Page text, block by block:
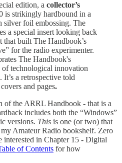
edition, a collector’s
is strikingly hardbound in a
silver foil embossing. The
a special insert looking back
that built The Handbook’s
for the radio experimenter.
The Handbook's
of technological innovation
a retrospective told
and pages.
of the ARRL Handbook - that is a
includes both the “Windows”
versions. This is one (or two) that
Amateur Radio bookshelf. Zero
interested in Chapter 15 - Digital
of Contents for how